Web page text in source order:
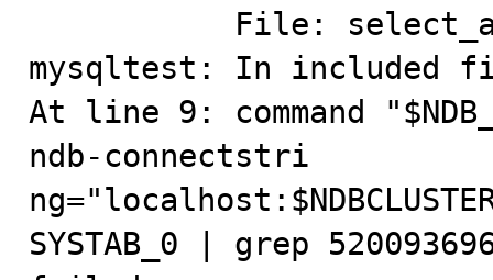
mysqltest: In included
At line 9: command
ndb-connectstri
SYSTAB_0 | grep